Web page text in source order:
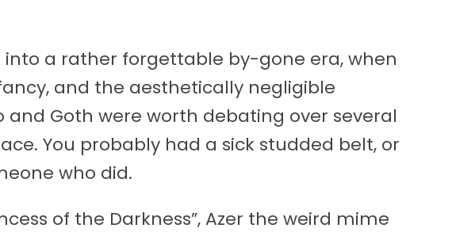
into a rather forgettable by-gone era, when
and the aesthetically negligible
and Goth were worth debating over several
You probably had a sick studded belt, or
who did.
of the Darkness”, Azer the weird mime